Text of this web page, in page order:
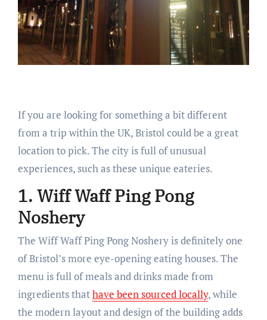
If you are looking for something a bit different
from a trip within the UK, Bristol could be a great
location to pick. The city is full of unusual
experiences, such as these unique eateries.
1. Wiff Waff Ping Pong
Noshery
The Wiff Waff Ping Pong Noshery is definitely one
of Bristol’s more eye-opening eating houses. The
menu is full of meals and drinks made from
ingredients thathave been sourced locally, while
the modern layout and design of the building adds